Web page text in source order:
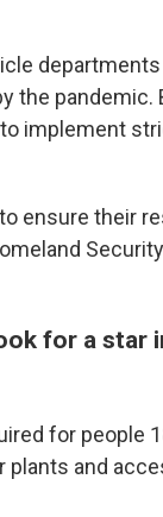
the pandemic.
implement
ensure their
for a star
for people
plants and